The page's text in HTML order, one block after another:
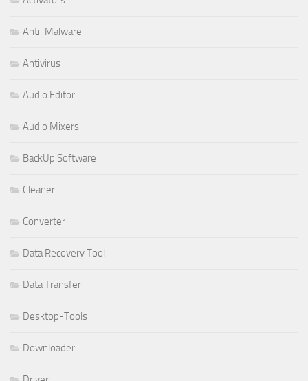
Anti-Malware
Antivirus
Audio Editor
Audio Mixers
BackUp Software
Cleaner
Converter
Data Recovery Tool
Data Transfer
Desktop-Tools
Downloader